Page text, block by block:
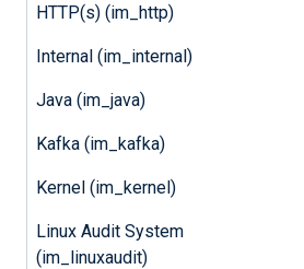
HTTP(s) (im_http)
Internal (im_internal)
Java (im_java)
Kafka (im_kafka)
Kernel (im_kernel)
Linux Audit System
(im_linuxaudit)
logs.
Select
Configure
with the storage
information on the
be found in the
how to
Enable